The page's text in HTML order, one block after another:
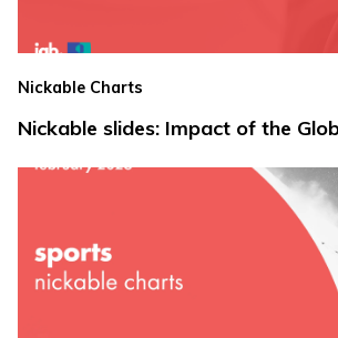
Nickable Charts
Nickable slides: Impact of the